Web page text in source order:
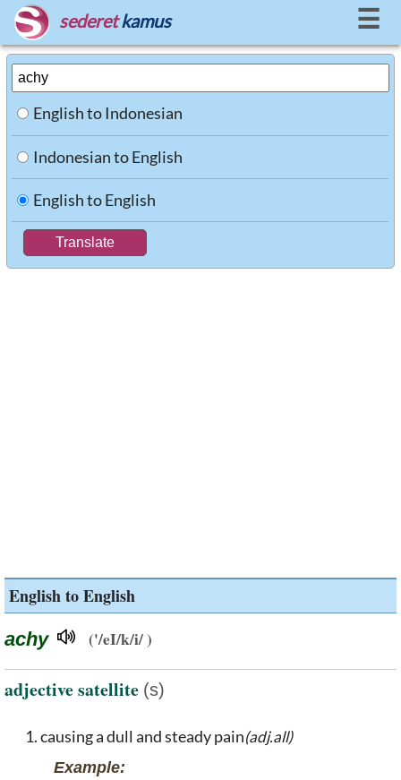
sederet kamus ☰
English to Indonesian
Indonesian to English
English to English
English to English
achy ('/eI/k/i/ )
adjective satellite (s)
causing a dull and steady pain(adj.all)
Example: